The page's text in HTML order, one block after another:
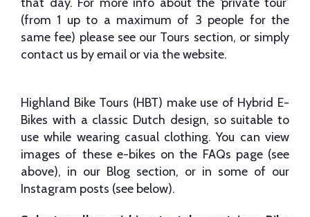
(from 1 up to a maximum of 3 people for the
same fee) please see our Tours section, or simply
contact us by email or via the website.
Highland Bike Tours (HBT) make use of Hybrid E-
Bikes with a classic Dutch design, so suitable to
use while wearing casual clothing. You can view
images of these e-bikes on the FAQs page (see
above), in our Blog section, or in some of our
Instagram posts (see below).